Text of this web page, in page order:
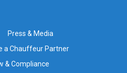
Press & Media
a Chauffeur Partner
& Compliance